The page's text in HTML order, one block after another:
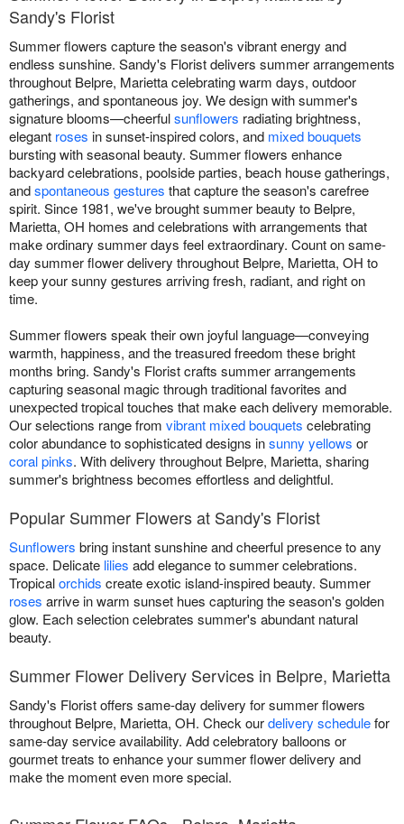
Sandy's Florist
Summer flowers capture the season's vibrant energy and
endless sunshine. Sandy's Florist delivers summer arrangements
throughout Belpre, Marietta celebrating warm days, outdoor
gatherings, and spontaneous joy. We design with summer's
signature blooms—cheerfulsunflowers radiating brightness,
elegant roses in sunset-inspired colors, and mixed bouquets
bursting with seasonal beauty. Summer flowers enhance
backyard celebrations, poolside parties, beach house gatherings,
andspontaneous gestures that capture the season's carefree
spirit. Since 1981, we've brought summer beauty to Belpre,
Marietta, OH homes and celebrations with arrangements that
make ordinary summer days feel extraordinary. Count on same-
day summer flower delivery throughout Belpre, Marietta, OH to
keep your sunny gestures arriving fresh, radiant, and right on
time.
Summer flowers speak their own joyful language—conveying
warmth, happiness, and the treasured freedom these bright
months bring. Sandy's Florist crafts summer arrangements
capturing seasonal magic through traditional favorites and
unexpected tropical touches that make each delivery memorable.
Our selections range from vibrant mixed bouquets celebrating
color abundance to sophisticated designs insunny yellows or
coral pinks. With delivery throughout Belpre, Marietta, sharing
summer's brightness becomes effortless and delightful.
Popular Summer Flowers at Sandy's Florist
Sunflowers bring instant sunshine and cheerful presence to any
space. Delicate lilies add elegance to summer celebrations.
Tropicalorchids create exotic island-inspired beauty. Summer
roses arrive in warm sunset hues capturing the season's golden
glow. Each selection celebrates summer's abundant natural
beauty.
Summer Flower Delivery Services in Belpre, Marietta
Sandy's Florist offers same-day delivery for summer flowers
throughout Belpre, Marietta, OH. Check ourdelivery schedulefor
same-day service availability. Add celebratory balloons or
gourmet treats to enhance your summer flower delivery and
make the moment even more special.